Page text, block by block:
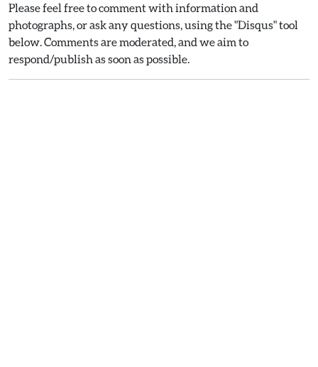
Please feel free to comment with information and
photographs, or ask any questions, using the "Disqus" tool
below. Comments are moderated, and we aim to
respond/publish as soon as possible.